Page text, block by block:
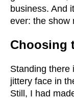
business. And
ever: the show
Choosing
Standing there
jittery face in
Still, I had